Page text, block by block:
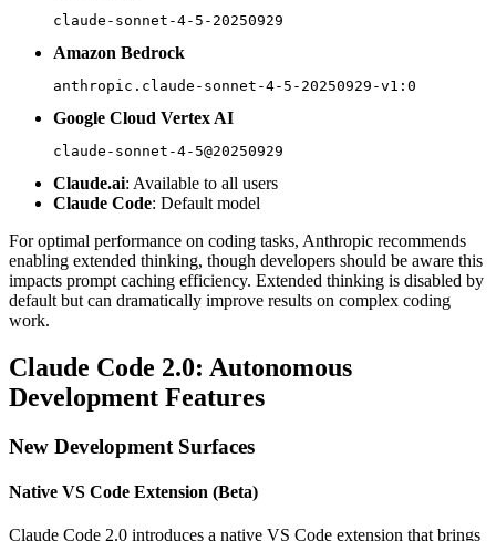
claude-sonnet-4-5-20250929
Amazon Bedrock
anthropic.claude-sonnet-4-5-20250929-v1:0
Google Cloud Vertex AI
claude-sonnet-4-5@20250929
Claude.ai: Available to all users
Claude Code: Default model
For optimal performance on coding tasks, Anthropic recommends
enabling extended thinking, though developers should be aware this
impacts prompt caching efficiency. Extended thinking is disabled by
default but can dramatically improve results on complex coding
work.
Claude Code 2.0: Autonomous
Development Features
New Development Surfaces
Native VS Code Extension (Beta)
Claude Code 2.0 introduces a native VS Code extension that brings